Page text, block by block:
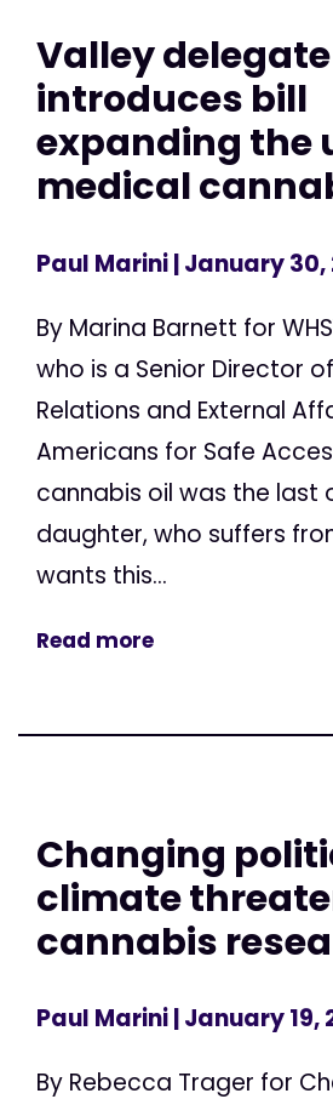
Valley delegate
introduces bill
expanding the
medical
Paul Marini| January 30,
By Marina Barnett for
who is a Senior Director
Relations and External
Americans for Safe
cannabis oil was the last
daughter, who suffers
wants this...
Read more
Changing
climate
cannabis
Paul Marini| January 19,
By Rebecca Trager for